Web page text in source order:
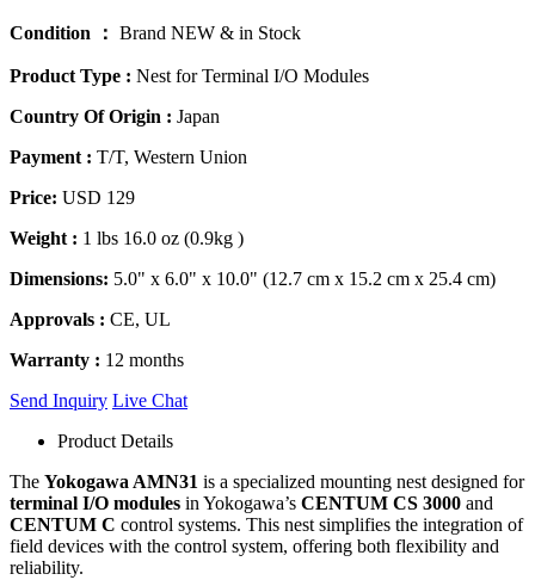
Condition ： Brand NEW & in Stock
Product Type : Nest for Terminal I/O Modules
Country Of Origin : Japan
Payment : T/T, Western Union
Price: USD 129
Weight : 1 lbs 16.0 oz (0.9kg )
Dimensions: 5.0" x 6.0" x 10.0" (12.7 cm x 15.2 cm x 25.4 cm)
Approvals : CE, UL
Warranty : 12 months
Send Inquiry Live Chat
Product Details
The Yokogawa AMN31 is a specialized mounting nest designed for
terminal I/O modules in Yokogawa’s CENTUM CS 3000 and
CENTUM C control systems. This nest simplifies the integration of
field devices with the control system, offering both flexibility and
reliability.